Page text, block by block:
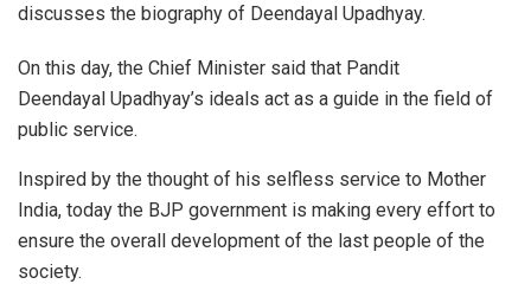
discusses the biography of Deendayal Upadhyay.
On this day, the Chief Minister said that Pandit
Deendayal Upadhyay’s ideals act as a guide in the field of
public service.
Inspired by the thought of his selfless service to Mother
India, today the BJP government is making every effort to
ensure the overall development of the last people of the
society.